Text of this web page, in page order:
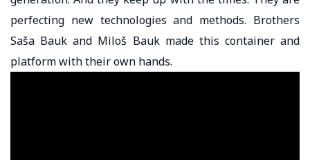
perfecting new technologies and methods. Brothers
Saša Bauk and Miloš Bauk made this container and
platform with their own hands.